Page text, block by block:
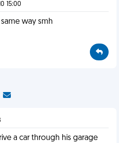
15:00
way smh
a car through his garage